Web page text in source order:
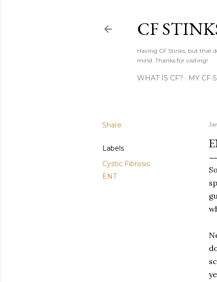
CF
Having CF Stinks, but that
mind. Thanks for visiting!
WHAT IS CF? MY CF
Share
Labels
Cystic Fibrosis
ENT